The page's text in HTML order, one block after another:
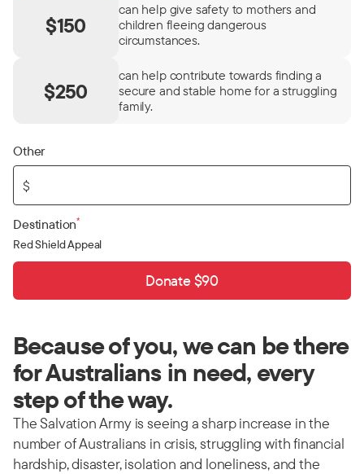
$150
can help give safety to mothers and
children fleeing dangerous
circumstances.
$250
can help contribute towards finding a
secure and stable home for a struggling
family.
Other
$
Destination*
Red Shield Appeal
Donate $90
Because of you, we can be there
for Australians in need, every
step of the way.
The Salvation Army is seeing a sharp increase in the
number of Australians in crisis, struggling with financial
hardship, disaster, isolation and loneliness, and the